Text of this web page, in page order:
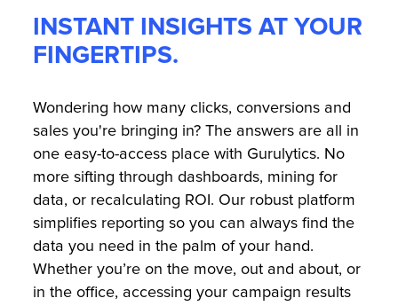
INSTANT INSIGHTS AT YOUR
FINGERTIPS.
Wondering how many clicks, conversions and
sales you're bringing in? The answers are all in
one easy-to-access place with Gurulytics. No
more sifting through dashboards, mining for
data, or recalculating ROI. Our robust platform
simplifies reporting so you can always find the
data you need in the palm of your hand.
Whether you’re on the move, out and about, or
in the office, accessing your campaign results